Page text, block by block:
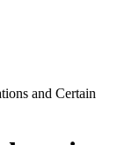
and Certain